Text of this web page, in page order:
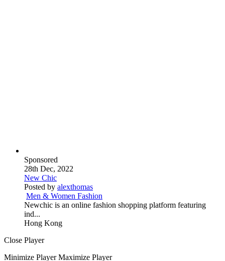
Sponsored
28th Dec, 2022
New Chic
Posted by alexthomas
Men & Women Fashion
Newchic is an online fashion shopping platform featuring
ind...
Hong Kong
Close Player
Minimize Player Maximize Player